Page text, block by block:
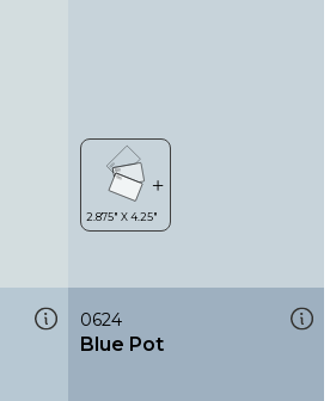
0624
Blue Pot